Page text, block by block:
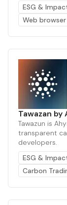
ESG &
Web browser
Tawazan by
Tawazun is
transparent
developers.
ESG &
Carbon